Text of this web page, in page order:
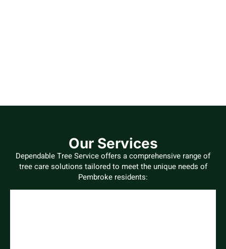
Our Services
Dependable Tree Service offers a comprehensive range of
tree care solutions tailored to meet the unique needs of
Pembroke residents: